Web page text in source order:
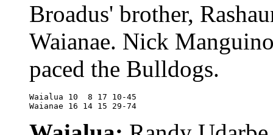
Broadus' brother,
Waianae. Nick
paced the Bulldogs.
Waialua	10  8 17 10-45
Waianae	16 14 15 29-74